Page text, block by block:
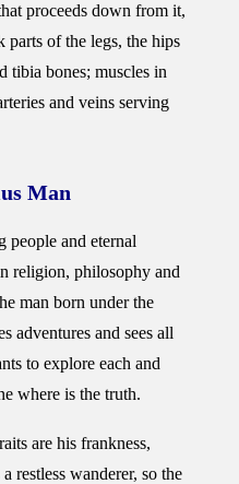
proceeds down from it,
parts of the legs, the hips
tibia bones; muscles in
and veins serving
Man
people and eternal
religion, philosophy and
man born under the
adventures and sees all
to explore each and
where is the truth.
are his frankness,
restless wanderer, so the